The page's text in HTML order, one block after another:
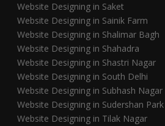
Website Designing in Saket
Website Designing in Sainik Farm
Website Designing in Shalimar Bagh
Website Designing in Shahadra
Website Designing in Shastri Nagar
Website Designing in South Delhi
Website Designing in Subhash Nagar
Website Designing in Sudershan Park
Website Designing in Tilak Nagar